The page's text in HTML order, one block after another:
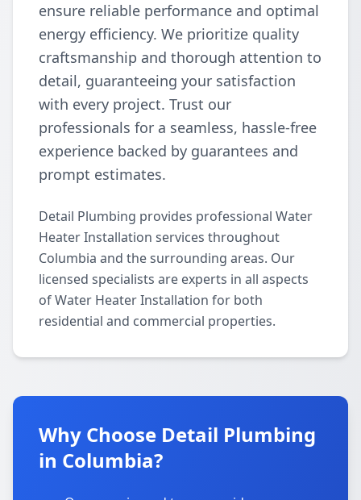
ensure reliable performance and optimal
energy efficiency. We prioritize quality
craftsmanship and thorough attention to
detail, guaranteeing your satisfaction
with every project. Trust our
professionals for a seamless, hassle-free
experience backed by guarantees and
prompt estimates.
Detail Plumbing provides professional Water
Heater Installation services throughout
Columbia and the surrounding areas. Our
licensed specialists are experts in all aspects
of Water Heater Installation for both
residential and commercial properties.
Why Choose Detail Plumbing
in Columbia?